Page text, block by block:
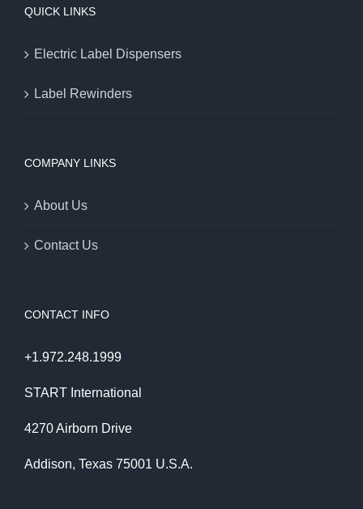
QUICK LINKS
Electric Label Dispensers
Label Rewinders
COMPANY LINKS
About Us
Contact Us
CONTACT INFO
+1.972.248.1999
START International
4270 Airborn Drive
Addison, Texas 75001 U.S.A.